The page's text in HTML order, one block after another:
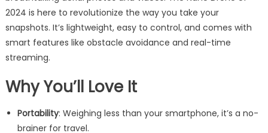
2024 is here to revolutionize the way you take your
snapshots. It’s lightweight, easy to control, and comes with
smart features like obstacle avoidance and real-time
streaming.
Why You’ll Love It
Portability: Weighing less than your smartphone, it’s a no-
brainer for travel.